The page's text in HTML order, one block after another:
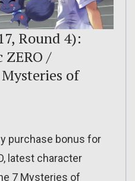
Round 4):
ZERO /
of
purchase bonus for
latest character
7 Mysteries of